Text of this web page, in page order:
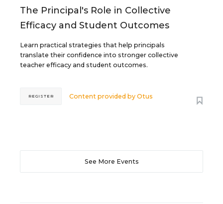
The Principal's Role in Collective
Efficacy and Student Outcomes
Learn practical strategies that help principals
translate their confidence into stronger collective
teacher efficacy and student outcomes.
Content provided byOtus
REGISTER
See More Events